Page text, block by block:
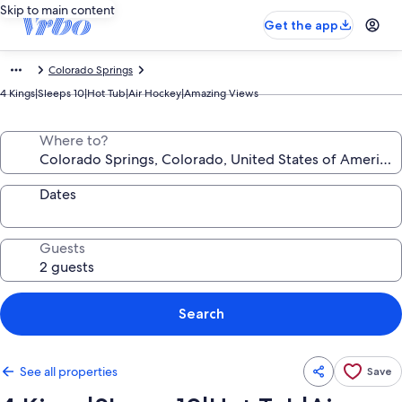
Skip to main content
Get the app
Colorado Springs
4 Kings|Sleeps 10|Hot Tub|Air Hockey|Amazing Views
Where to?
Dates
Guests
Search
See all properties Save